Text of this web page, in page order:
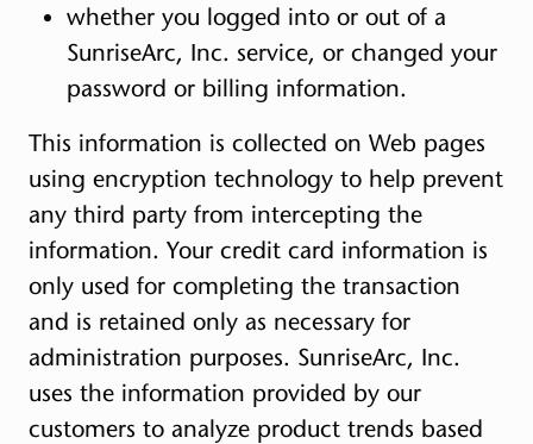
whether you logged into or out of a
SunriseArc, Inc. service, or changed your
password or billing information.
This information is collected on Web pages
using encryption technology to help prevent
any third party from intercepting the
information. Your credit card information is
only used for completing the transaction
and is retained only as necessary for
administration purposes. SunriseArc, Inc.
uses the information provided by our
customers to analyze product trends based